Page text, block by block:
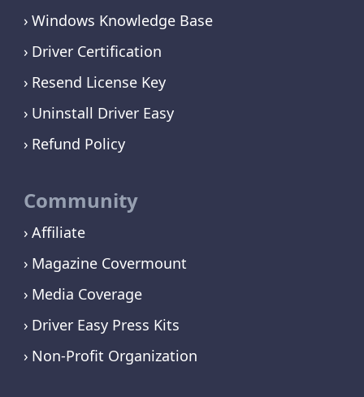
Windows Knowledge Base
Driver Certification
Resend License Key
Uninstall Driver Easy
Refund Policy
Community
Affiliate
Magazine Covermount
Media Coverage
Driver Easy Press Kits
Non-Profit Organization